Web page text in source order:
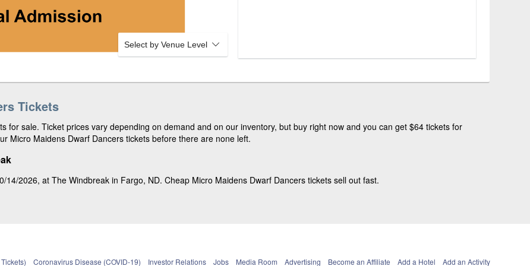
Select by Venue Level
w
Tickets
for sale. Ticket prices vary depending on demand and on our inventory, but buy right now and you can get $64 tickets for
Micro Maidens Dwarf Dancers tickets before there are none left.
2026, at The Windbreak in Fargo, ND. Cheap Micro Maidens Dwarf Dancers tickets sell out fast.
Coronavirus Disease (COVID-19) Investor Relations Jobs Media Room Advertising Become an Affiliate Add a Hotel Add an Activity